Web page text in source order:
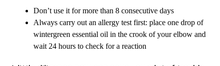
Don’t use it for more than 8 consecutive days
Always carry out an allergy test first: place one drop of
wintergreen essential oil in the crook of your elbow and
wait 24 hours to check for a reaction